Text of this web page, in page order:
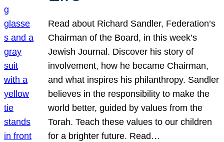
Read about Richard Sandler, Federation’s
Chairman of the Board, in this week’s
Jewish Journal. Discover his story of
involvement, how he became Chairman,
and what inspires his philanthropy. Sandler
believes in the responsibility to make the
world better, guided by values from the
Torah. Teach these values to our children
for a brighter future. Read…